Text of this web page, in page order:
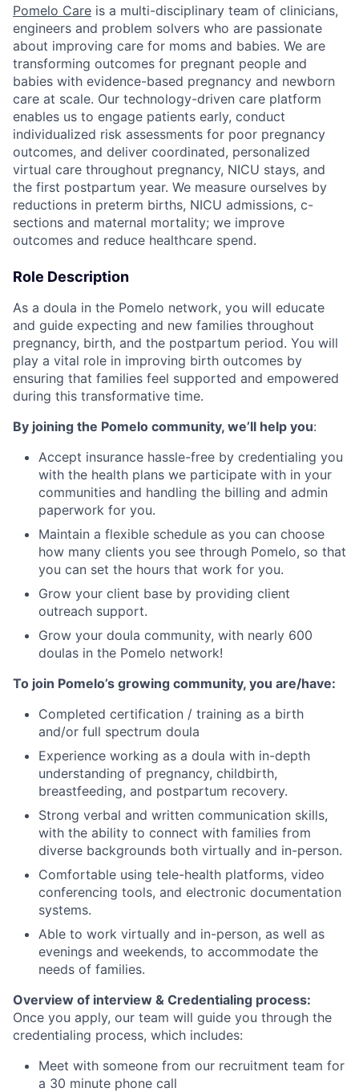
Pomelo Care is a multi-disciplinary team of clinicians,
engineers and problem solvers who are passionate
about improving care for moms and babies. We are
transforming outcomes for pregnant people and
babies with evidence-based pregnancy and newborn
care at scale. Our technology-driven care platform
enables us to engage patients early, conduct
individualized risk assessments for poor pregnancy
outcomes, and deliver coordinated, personalized
virtual care throughout pregnancy, NICU stays, and
the first postpartum year. We measure ourselves by
reductions in preterm births, NICU admissions, c-
sections and maternal mortality; we improve
outcomes and reduce healthcare spend.
Role Description
As a doula in the Pomelo network, you will educate
and guide expecting and new families throughout
pregnancy, birth, and the postpartum period. You will
play a vital role in improving birth outcomes by
ensuring that families feel supported and empowered
during this transformative time.
By joining the Pomelo community, we’ll help you:
Accept insurance hassle-free by credentialing you
with the health plans we participate with in your
communities and handling the billing and admin
paperwork for you.
Maintain a flexible schedule as you can choose
how many clients you see through Pomelo, so that
you can set the hours that work for you.
Grow your client base by providing client
outreach support.
Grow your doula community, with nearly 600
doulas in the Pomelo network!
To join Pomelo’s growing community, you are/have:
Completed certification / training as a birth
and/or full spectrum doula
Experience working as a doula with in-depth
understanding of pregnancy, childbirth,
breastfeeding, and postpartum recovery.
Strong verbal and written communication skills,
with the ability to connect with families from
diverse backgrounds both virtually and in-person.
Comfortable using tele-health platforms, video
conferencing tools, and electronic documentation
systems.
Able to work virtually and in-person, as well as
evenings and weekends, to accommodate the
needs of families.
Overview of interview & Credentialing process:
Once you apply, our team will guide you through the
credentialing process, which includes:
Meet with someone from our recruitment team for
a 30 minute phone call